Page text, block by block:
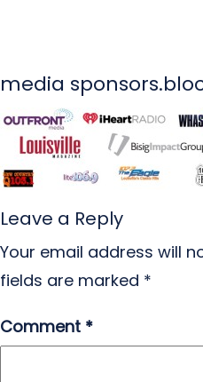
media
Leave a Reply
Your email address will
fields are marked *
Comment *